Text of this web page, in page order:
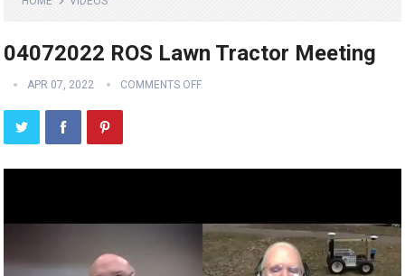
04072022 ROS Lawn Tractor Meeting
APR 07, 2022 COMMENTS OFF